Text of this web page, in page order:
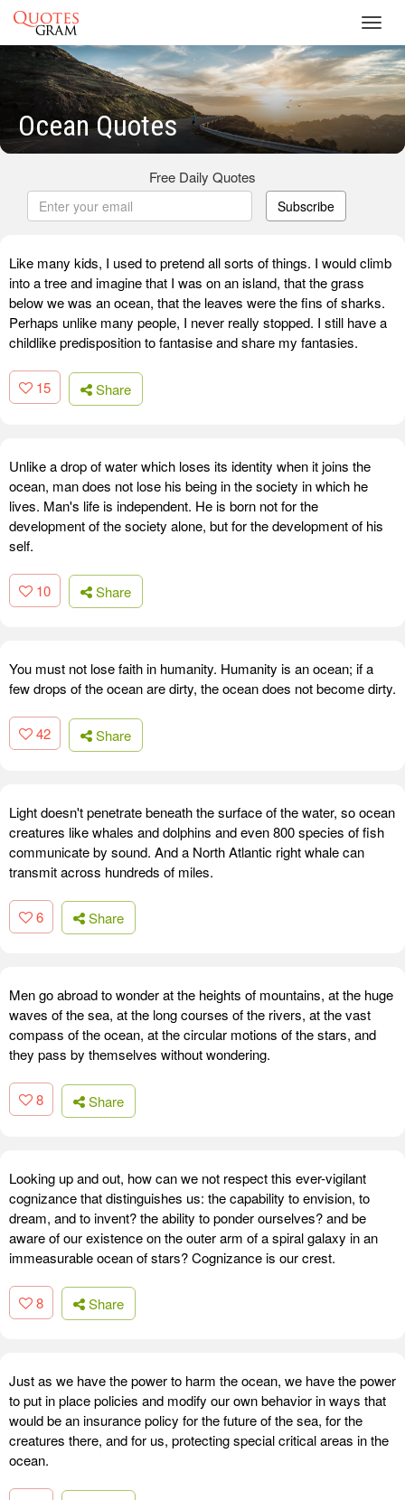
Ocean Quotes
Free Daily Quotes
Subscribe
Like many kids, I used to pretend all sorts of things. I would climb
into a tree and imagine that I was on an island, that the grass
below we was an ocean, that the leaves were the fins of sharks.
Perhaps unlike many people, I never really stopped. I still have a
childlike predisposition to fantasise and share my fantasies.
15 Share
Unlike a drop of water which loses its identity when it joins the
ocean, man does not lose his being in the society in which he
lives. Man's life is independent. He is born not for the
development of the society alone, but for the development of his
self.
10 Share
You must not lose faith in humanity. Humanity is an ocean; if a
few drops of the ocean are dirty, the ocean does not become dirty.
42 Share
Light doesn't penetrate beneath the surface of the water, so ocean
creatures like whales and dolphins and even 800 species of fish
communicate by sound. And a North Atlantic right whale can
transmit across hundreds of miles.
6 Share
Men go abroad to wonder at the heights of mountains, at the huge
waves of the sea, at the long courses of the rivers, at the vast
compass of the ocean, at the circular motions of the stars, and
they pass by themselves without wondering.
8 Share
Looking up and out, how can we not respect this ever-vigilant
cognizance that distinguishes us: the capability to envision, to
dream, and to invent? the ability to ponder ourselves? and be
aware of our existence on the outer arm of a spiral galaxy in an
immeasurable ocean of stars? Cognizance is our crest.
8 Share
Just as we have the power to harm the ocean, we have the power
to put in place policies and modify our own behavior in ways that
would be an insurance policy for the future of the sea, for the
creatures there, and for us, protecting special critical areas in the
ocean.